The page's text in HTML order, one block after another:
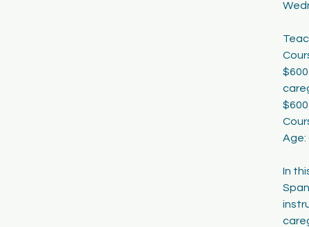
Age:
In